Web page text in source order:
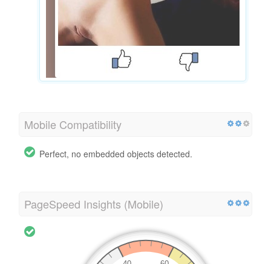
Mobile Compatibility
Perfect, no embedded objects detected.
PageSpeed Insights (Mobile)